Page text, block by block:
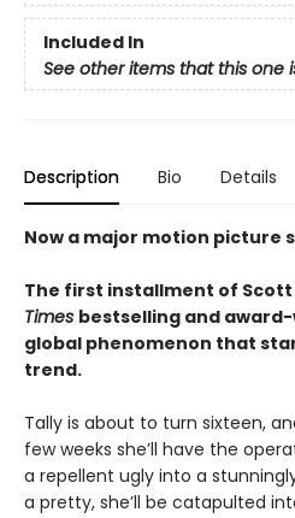
Included In
See other items that this one
Description Bio Details
Now a major motion picture
The first installment of Scott
Times bestselling and
global phenomenon that
trend.
Tally is about to turn sixteen,
few weeks she’ll have the
a repellent ugly into a
a pretty, she’ll be catapulted